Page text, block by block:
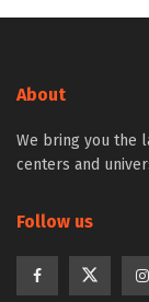
About
We bring you the
centers and
Follow us